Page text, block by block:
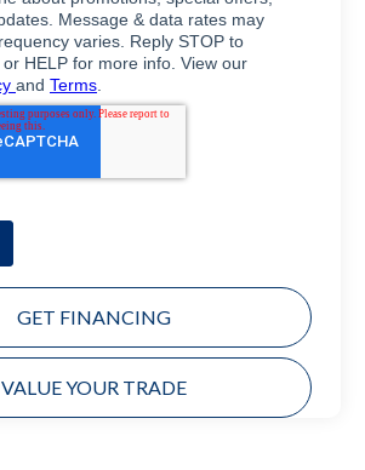
GET FINANCING
VALUE YOUR TRADE